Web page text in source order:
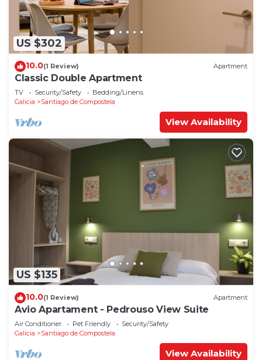
US $302
10.0(1 Review) Apartment
Classic Double Apartment
TV Security/Safety
Bedding/Linens
Galicia
Santiago de Compostela
View Availability
US $135
10.0(1 Review) Apartment
Avio Apartament - Pedrouso View Suite
Air Conditioner Pet Friendly
Security/Safety
Galicia
Santiago de Compostela
View Availability